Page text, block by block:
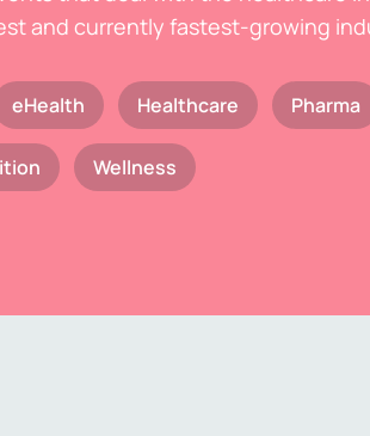
and currently fastest-growing
eHealth Healthcare Pharma
Wellness